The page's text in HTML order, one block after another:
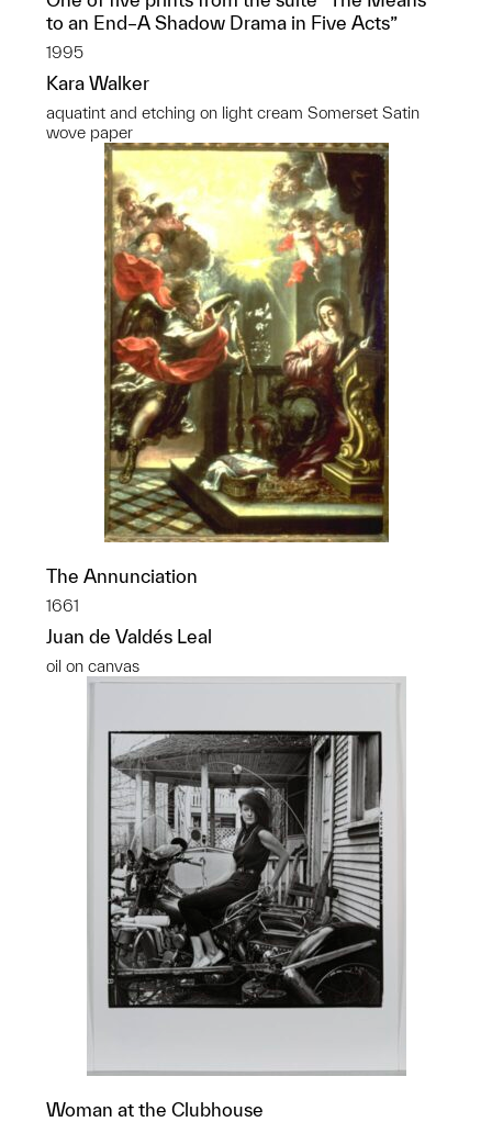
to an End–A Shadow Drama in Five Acts”
1995
Kara Walker
aquatint and etching on light cream Somerset Satin
wove paper
The Annunciation
1661
Juan de Valdés Leal
oil on canvas
Woman at the Clubhouse